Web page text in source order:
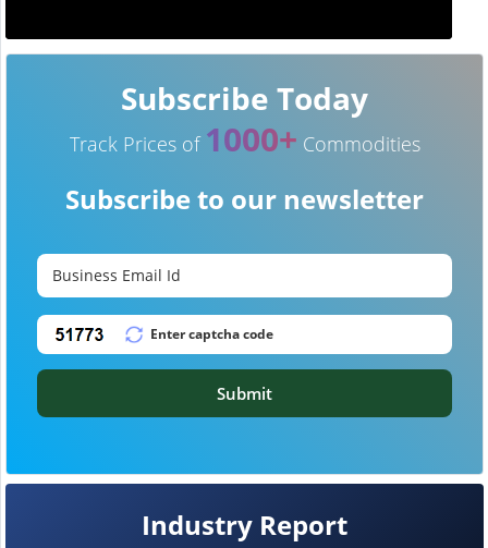
Industry Report
Subscribe Today
Track Prices of 1000+ Commodities
Subscribe to our newsletter
Submit